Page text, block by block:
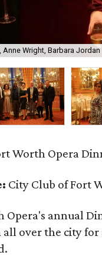
Anne Wright, Barbara Jordan
Worth Opera
City Club of Fort
Opera's annual
over the city